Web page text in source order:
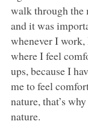
walk through the
and it was
whenever I
where I feel
ups, because I
me to feel
nature, that’s
nature.